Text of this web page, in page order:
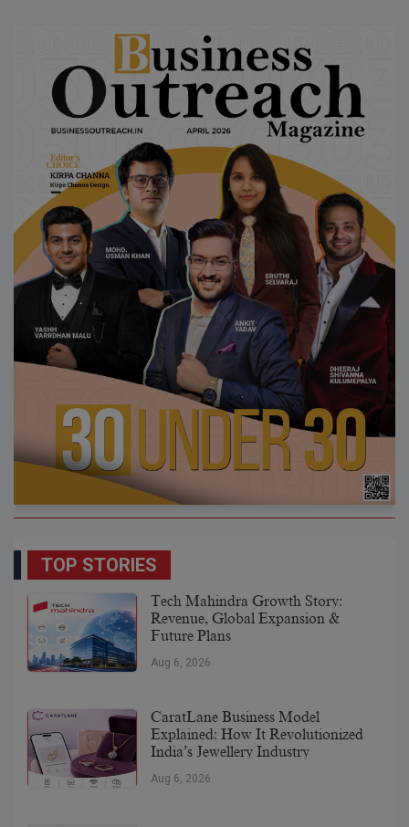
TOP STORIES
Tech Mahindra Growth Story:
Revenue, Global Expansion &
Future Plans
Aug 6, 2026
CaratLane Business Model
Explained: How It Revolutionized
India’s Jewellery Industry
Aug 6, 2026